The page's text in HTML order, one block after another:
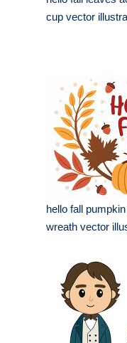
cup vector
hello fall
wreath vector